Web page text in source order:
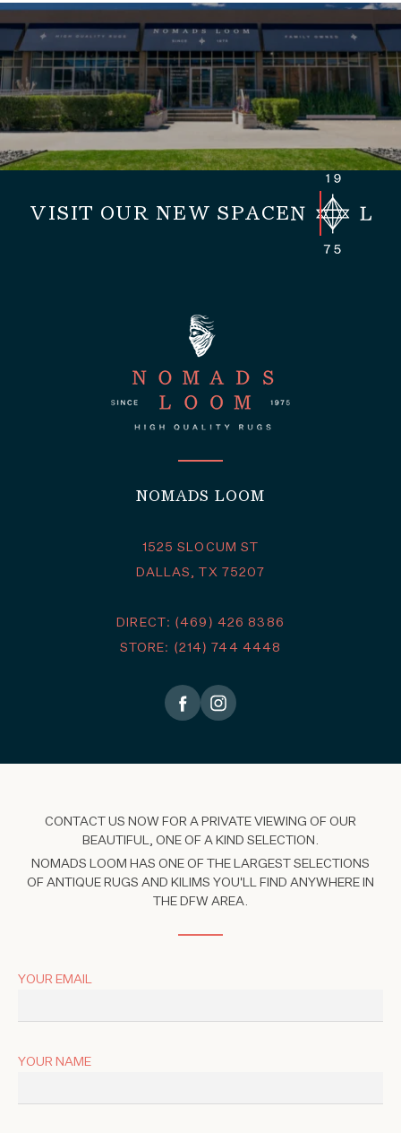
VISIT OUR NEW SPACE
NOMADS LOOM
1525 SLOCUM ST
DALLAS, TX 75207
DIRECT: (469) 426 8386
STORE: (214) 744 4448
CONTACT US NOW FOR A PRIVATE VIEWING OF OUR
BEAUTIFUL, ONE OF A KIND SELECTION.
NOMADS LOOM HAS ONE OF THE LARGEST SELECTIONS
OF ANTIQUE RUGS AND KILIMS YOU'LL FIND ANYWHERE IN
THE DFW AREA.
YOUR EMAIL
YOUR NAME